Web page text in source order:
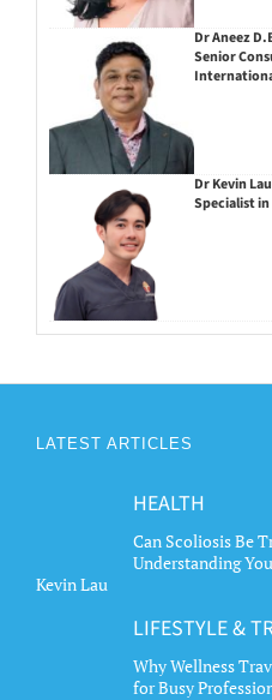
Dr Aneez
Senior
Dr Kevin
Specialist
LATEST ARTICLES
HEALTH
Can Scoliosis Be
Understanding
Kevin Lau
LIFESTYLE &
Why Wellness
for Busy